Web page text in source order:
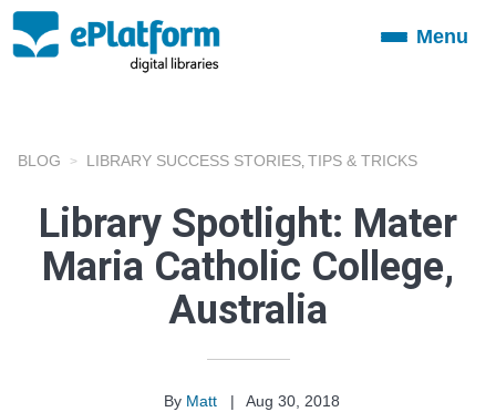
ToggleMenu
BLOG LIBRARY SUCCESS STORIES TIPS & TRICKS
Library Spotlight: Mater
Maria Catholic College,
Australia
By Matt |
Aug 30, 2018